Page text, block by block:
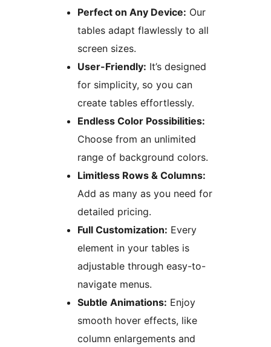
Perfect on Any Device: Our
tables adapt flawlessly to all
screen sizes.
User-Friendly: It’s designed
for simplicity, so you can
create tables effortlessly.
Endless Color Possibilities:
Choose from an unlimited
range of background colors.
Limitless Rows & Columns:
Add as many as you need for
detailed pricing.
Full Customization: Every
element in your tables is
adjustable through easy-to-
navigate menus.
Subtle Animations: Enjoy
smooth hover effects, like
column enlargements and